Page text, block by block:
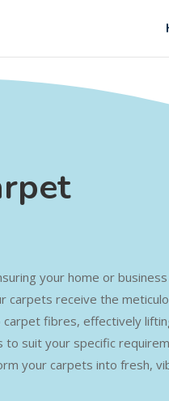
your home or
carpets receive the
fibres, effectively
to suit your specific
your carpets into